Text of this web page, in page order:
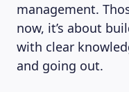
management.
now, it’s about
with clear
and going out.